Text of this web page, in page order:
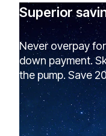
Superior
Never overpay
down payment.
the pump. Save